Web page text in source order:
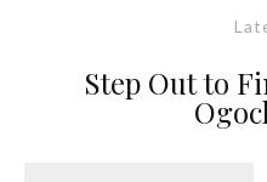
Step Out to